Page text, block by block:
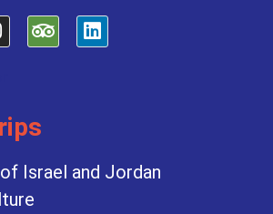
Israel and Jordan